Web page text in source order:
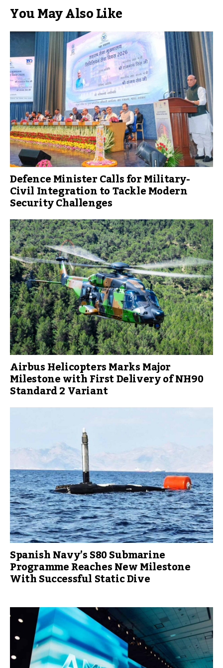
You May Also Like
Defence Minister Calls for Military-
Civil Integration to Tackle Modern
Security Challenges
Airbus Helicopters Marks Major
Milestone with First Delivery of NH90
Standard 2 Variant
Spanish Navy’s S80 Submarine
Programme Reaches New Milestone
With Successful Static Dive